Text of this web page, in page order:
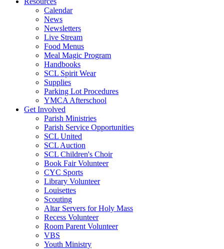
Calendar
News
Newsletters
Live Stream
Food Menus
Meal Magic Program
Handbooks
SCL Spirit Wear
Supplies
Parking Lot Procedures
YMCA Afterschool
Get Involved
Parish Ministries
Parish Service Opportunities
SCL United
SCL Auction
SCL Children's Choir
Book Fair Volunteer
CYC Sports
Library Volunteer
Louisettes
Scouting
Altar Servers for Holy Mass
Recess Volunteer
Room Parent Volunteer
VBS
Youth Ministry